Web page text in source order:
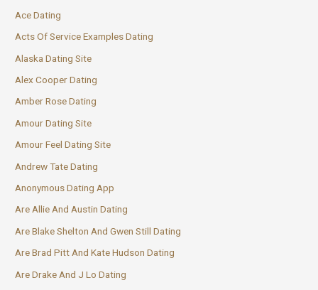
Ace Dating
Acts Of Service Examples Dating
Alaska Dating Site
Alex Cooper Dating
Amber Rose Dating
Amour Dating Site
Amour Feel Dating Site
Andrew Tate Dating
Anonymous Dating App
Are Allie And Austin Dating
Are Blake Shelton And Gwen Still Dating
Are Brad Pitt And Kate Hudson Dating
Are Drake And J Lo Dating